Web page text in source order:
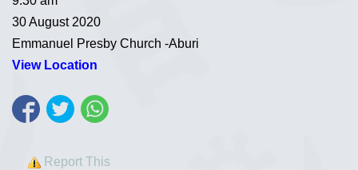
30 August 2020
Emmanuel Presby Church -Aburi
View Location
Report This